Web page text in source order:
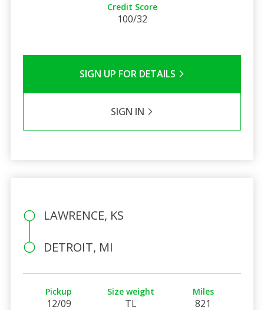
Credit Score
100/32
SIGN UP FOR DETAILS
SIGN IN
LAWRENCE, KS
DETROIT, MI
Pickup
12/09
Size weight
TL
Miles
821